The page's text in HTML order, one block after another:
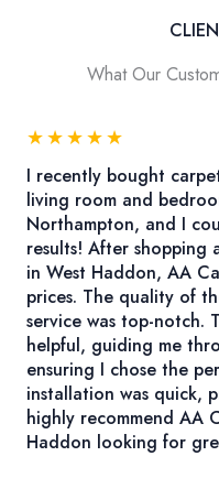
What Our
★★★★★
I recently bought
living room and
Northampton, and I
results! After
in West Haddon, AA
prices. The quality of
service was top-notch.
helpful, guiding me
ensuring I chose the
installation was quick,
highly recommend AA
Haddon looking for